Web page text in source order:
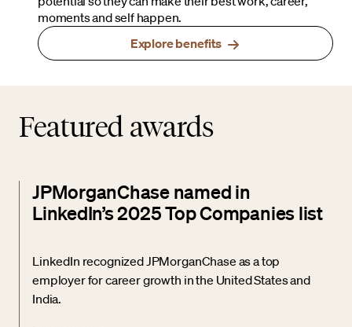
moments and self happen.
Explore benefits
Featured awards
JPMorganChase named in
LinkedIn’s 2025 Top Companies list
LinkedIn recognized JPMorganChase as a top
employer for career growth in the United States and
India.